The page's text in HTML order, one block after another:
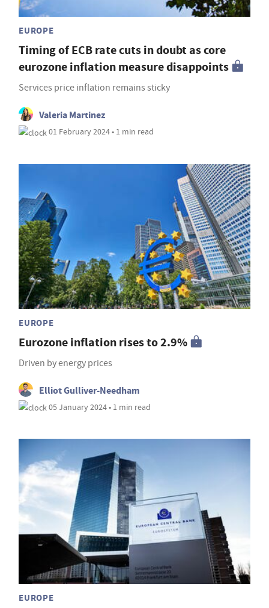
EUROPE
Timing of ECB rate cuts in doubt as core
eurozone inflation measure disappoints
Services price inflation remains sticky
Valeria Martinez
01 February 2024 • 1 min read
EUROPE
Eurozone inflation rises to 2.9%
Driven by energy prices
Elliot Gulliver-Needham
05 January 2024 • 1 min read
EUROPE